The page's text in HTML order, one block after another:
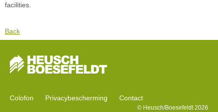
facilities.
Back
Colofon Privacybescherming Contact
© Heusch/Boesefeldt 2026